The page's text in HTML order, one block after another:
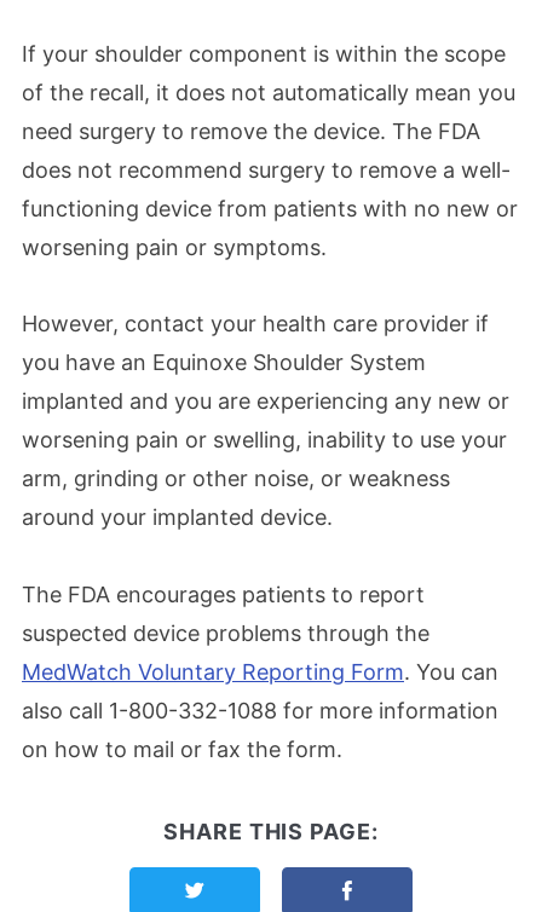
If your shoulder component is within the scope
of the recall, it does not automatically mean you
need surgery to remove the device. The FDA
does not recommend surgery to remove a well-
functioning device from patients with no new or
worsening pain or symptoms.
However, contact your health care provider if
you have an Equinoxe Shoulder System
implanted and you are experiencing any new or
worsening pain or swelling, inability to use your
arm, grinding or other noise, or weakness
around your implanted device.
The FDA encourages patients to report
suspected device problems through the
MedWatch Voluntary Reporting Form. You can
also call 1-800-332-1088 for more information
on how to mail or fax the form.
SHARE THIS PAGE:
Share this page on TwitterShare this page on